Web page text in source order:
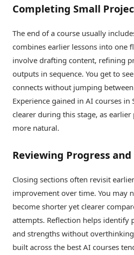
Completing Small
The end of a course usually
combines earlier lessons into one
involve drafting content, refining
outputs in sequence. You get to
connects without jumping
Experience gained in AI courses in
clearer during this stage, as earlier
more natural.
Reviewing Progress
Closing sections often revisit
improvement over time. You may
become shorter yet clearer
attempts. Reflection helps identify
and strengths without
built across the best AI courses